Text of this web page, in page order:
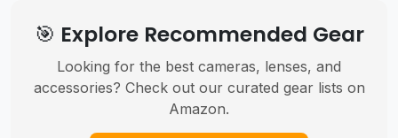
🎯 Explore Recommended Gear
Looking for the best cameras, lenses, and
accessories? Check out our curated gear lists on
Amazon.